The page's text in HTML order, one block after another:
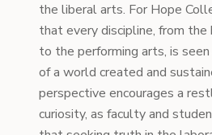
the liberal arts. For Hope
that every discipline, from the
to the performing arts, is
of a world created and
perspective encourages a
curiosity, as faculty and